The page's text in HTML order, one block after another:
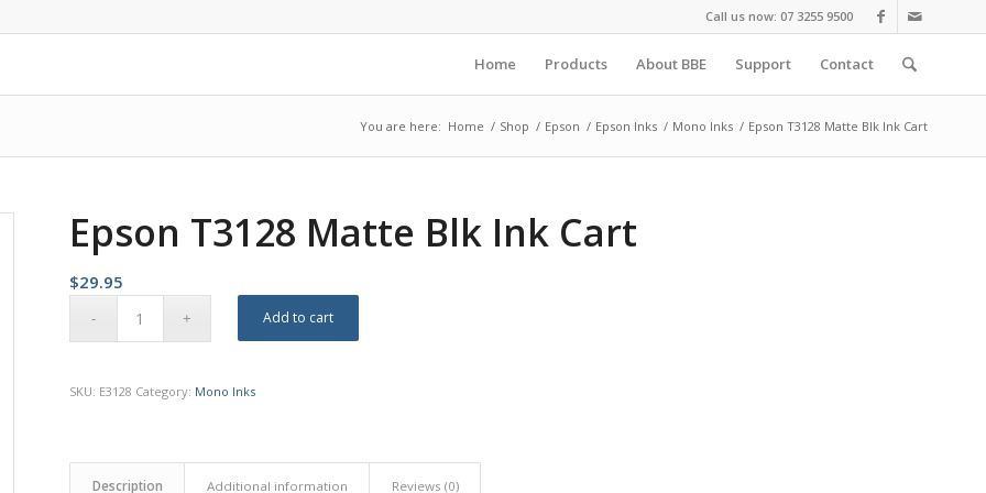
Call us now: 07 3255 9500
Home Products About BBE Support Contact
You are here: Home / Shop / Epson / Epson Inks / Mono Inks / Epson T3128 Matte Blk Ink Cart
Epson T3128 Matte Blk Ink Cart
$29.95
Add to cart
SKU: E3128 Category: Mono Inks
Description Additional information Reviews (0)